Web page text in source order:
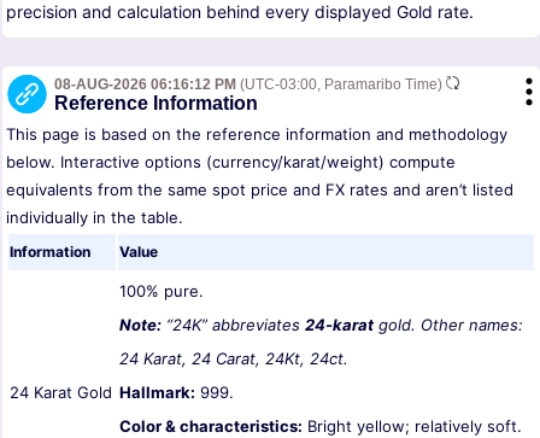
precision and calculation behind every displayed Gold rate.
08-AUG-2026 06:16:12 PM (UTC-03:00, Paramaribo Time)
Reference Information
This page is based on the reference information and methodology
below. Interactive options (currency/karat/weight) compute
equivalents from the same spot price and FX rates and aren’t listed
individually in the table.
Information Value
24 Karat Gold
100% pure.
Note: “24K” abbreviates 24-karat gold. Other names:
24 Karat, 24 Carat, 24Kt, 24ct.
Hallmark: 999.
Color & characteristics: Bright yellow; relatively soft.